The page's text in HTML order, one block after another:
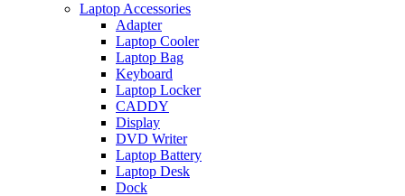
Laptop Accessories
Adapter
Laptop Cooler
Laptop Bag
Keyboard
Laptop Locker
CADDY
Display
DVD Writer
Laptop Battery
Laptop Desk
Dock